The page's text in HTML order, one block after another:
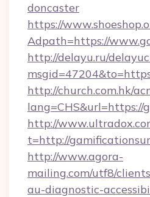
doncaster
https://
Adpath=https://
http://delayu.ru/
http://church.com.hk/
lang=CHS&url=https://
http://
t=http://
http://www.agora-
mailing.com/utf8/
au-diagnostic-